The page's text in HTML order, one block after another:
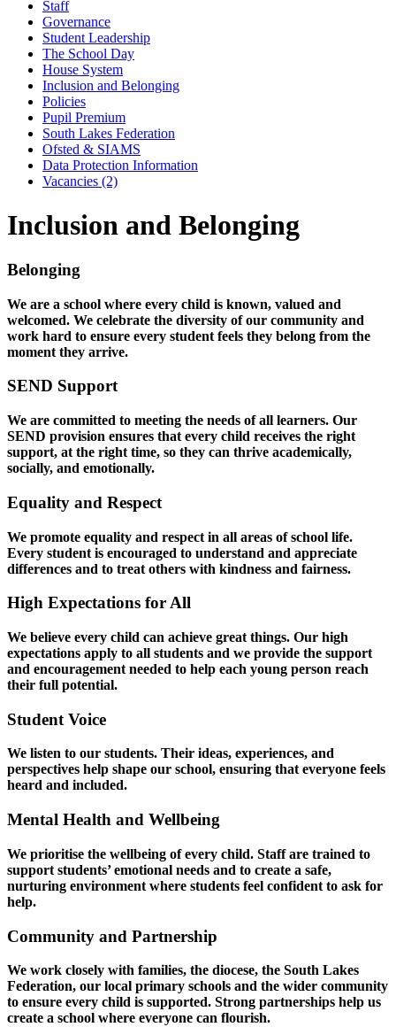
Staff
Governance
Student Leadership
The School Day
House System
Inclusion and Belonging
Policies
Pupil Premium
South Lakes Federation
Ofsted & SIAMS
Data Protection Information
Vacancies (2)
Inclusion and Belonging
Belonging
We are a school where every child is known, valued and
welcomed. We celebrate the diversity of our community and
work hard to ensure every student feels they belong from the
moment they arrive.
SEND Support
We are committed to meeting the needs of all learners. Our
SEND provision ensures that every child receives the right
support, at the right time, so they can thrive academically,
socially, and emotionally.
Equality and Respect
We promote equality and respect in all areas of school life.
Every student is encouraged to understand and appreciate
differences and to treat others with kindness and fairness.
High Expectations for All
We believe every child can achieve great things. Our high
expectations apply to all students and we provide the support
and encouragement needed to help each young person reach
their full potential.
Student Voice
We listen to our students. Their ideas, experiences, and
perspectives help shape our school, ensuring that everyone feels
heard and included.
Mental Health and Wellbeing
We prioritise the wellbeing of every child. Staff are trained to
support students’ emotional needs and to create a safe,
nurturing environment where students feel confident to ask for
help.
Community and Partnership
We work closely with families, the diocese, the South Lakes
Federation, our local primary schools and the wider community
to ensure every child is supported. Strong partnerships help us
create a school where everyone can flourish.